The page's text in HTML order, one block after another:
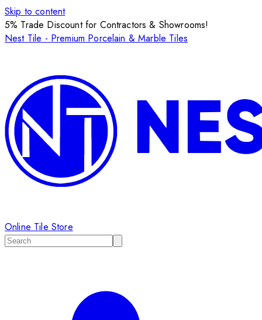
Skip to content
5% Trade Discount for Contractors & Showrooms!
Nest Tile - Premium Porcelain & Marble Tiles
Online Tile Store